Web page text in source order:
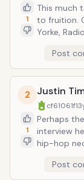
1
This much
to fruition. Consisting of Radiohead frontman Thom
Yorke,
brainy
played
material
which),
twitchy and
done. Which is a good thing for fans of Yorke with or
without
Post
2
1
Justin
cf61061f
Perhaps
interview
hip-hop
FutureSex/
Post